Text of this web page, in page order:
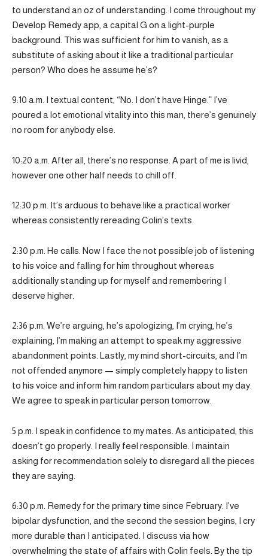
to understand an oz of understanding. I come throughout my
Develop Remedy app, a capital G on a light-purple
background. This was sufficient for him to vanish, as a
substitute of asking about it like a traditional particular
person? Who does he assume he’s?
9:10 a.m. I textual content, “No. I don’t have Hinge.” I’ve
poured a lot emotional vitality into this man, there’s genuinely
no room for anybody else.
10:20 a.m. After all, there’s no response. A part of me is livid,
however one other half needs to chill off.
12:30 p.m. It’s arduous to behave like a practical worker
whereas consistently rereading Colin’s texts.
2:30 p.m. He calls. Now I face the not possible job of listening
to his voice and falling for him throughout whereas
additionally standing up for myself and remembering I
deserve higher.
2:36 p.m. We’re arguing, he’s apologizing, I’m crying, he’s
explaining, I’m making an attempt to speak my aggressive
abandonment points. Lastly, my mind short-circuits, and I’m
not offended anymore — simply completely happy to listen
to his voice and inform him random particulars about my day.
We agree to speak in particular person tomorrow.
5 p.m. I speak in confidence to my mates. As anticipated, this
doesn’t go properly. I really feel responsible. I maintain
asking for recommendation solely to disregard all the pieces
they are saying.
6:30 p.m. Remedy for the primary time since February. I’ve
bipolar dysfunction, and the second the session begins, I cry
more durable than I anticipated. I discuss via how
overwhelming the state of affairs with Colin feels. By the tip